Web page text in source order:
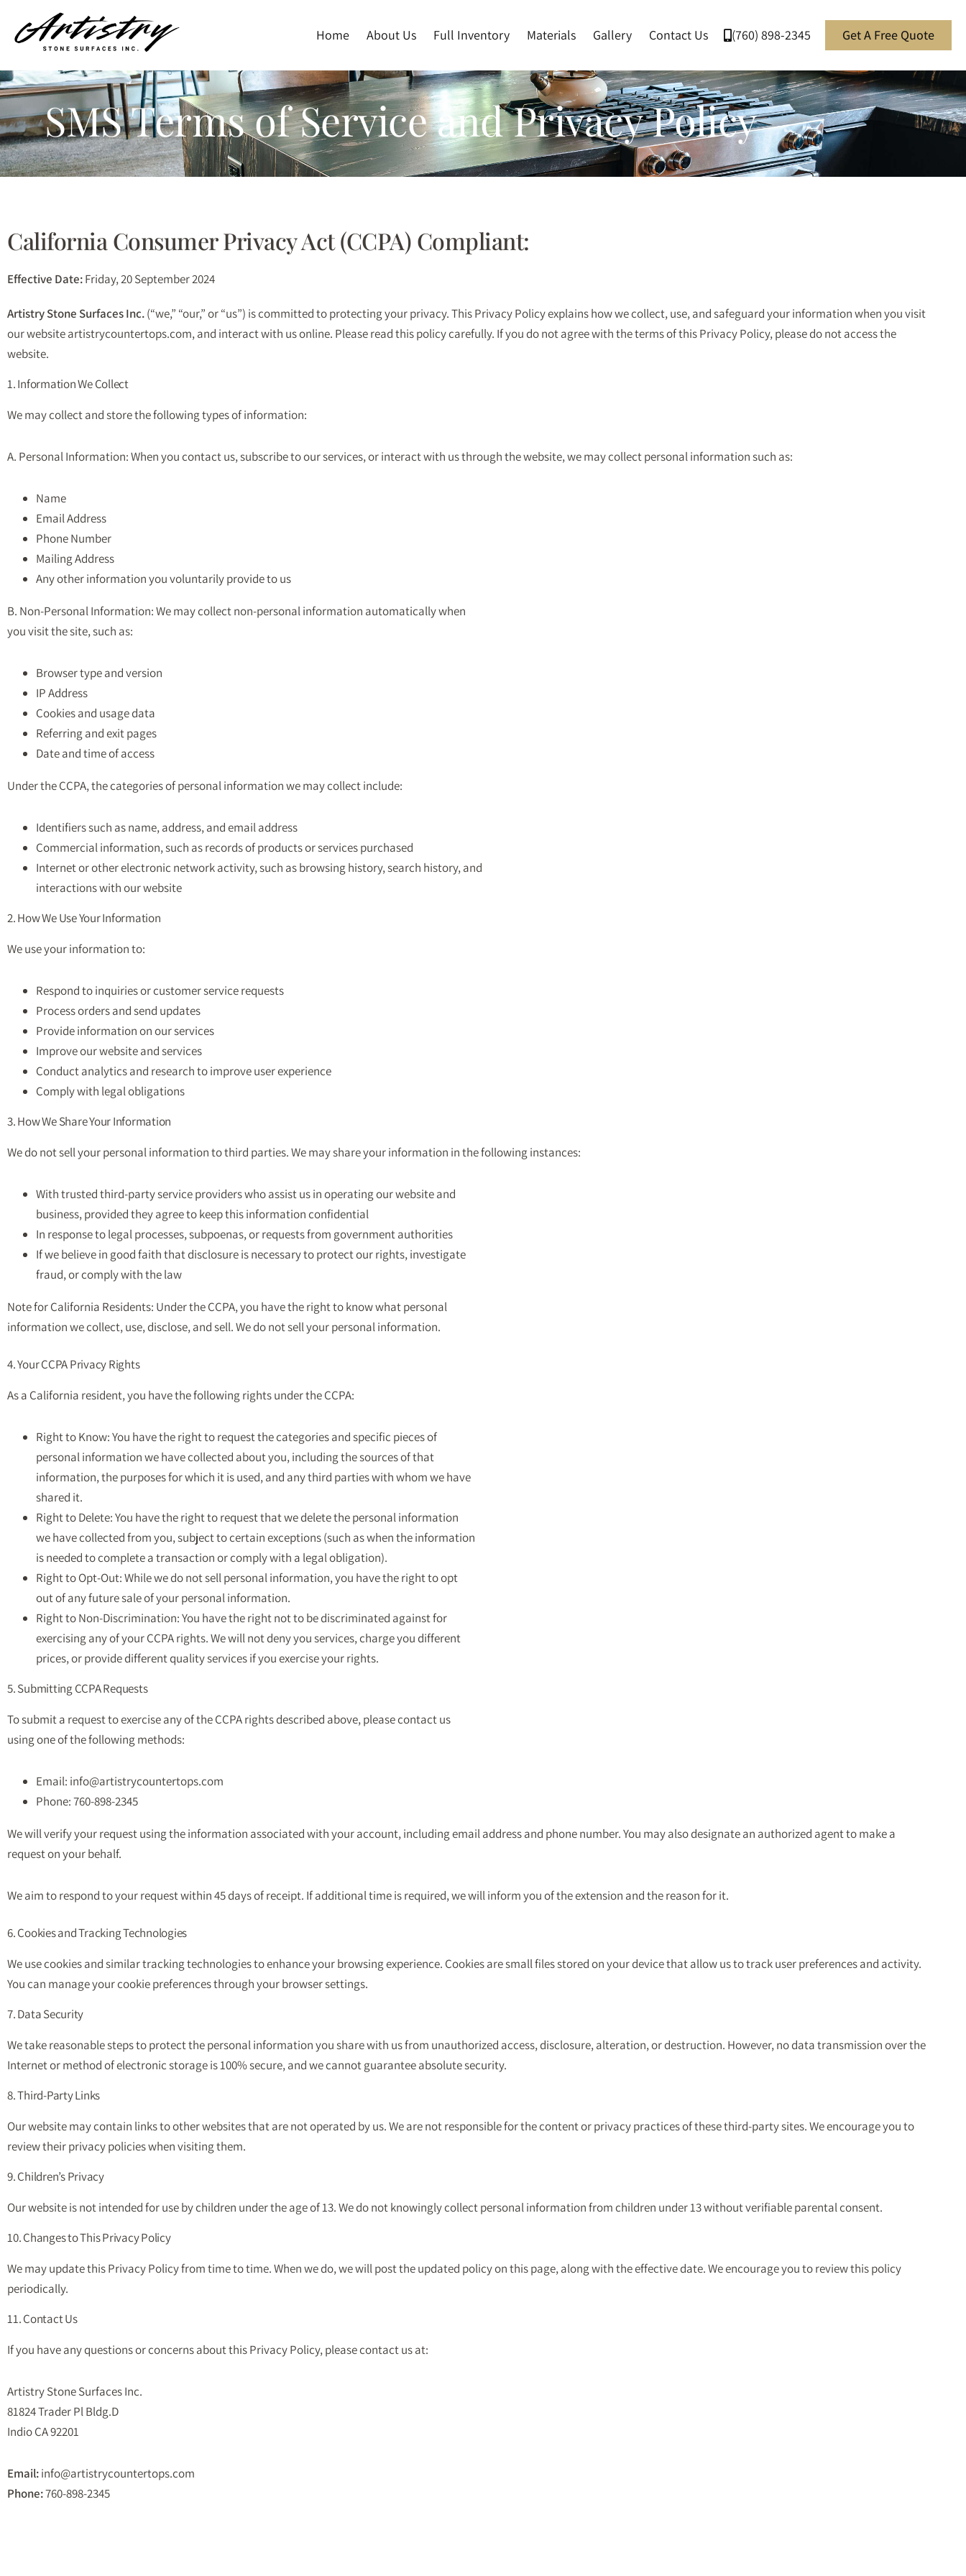
Skip
to
main
content
Home About Us Full Inventory Materials Gallery Contact Us (760) 898-2345 Get A Free Quote
SMS Terms of Service and Privacy Policy
California Consumer Privacy Act (CCPA) Compliant:
Effective Date:Friday, 20 September 2024
Artistry Stone Surfaces Inc.(“we,” “our,” or “us”) is committed to protecting your privacy. This Privacy Policy explains how we collect, use, and safeguard your information when you visit
our website artistrycountertops.com, and interact with us online. Please read this policy carefully. If you do not agree with the terms of this Privacy Policy, please do not access the
website.
1. Information We Collect
We may collect and store the following types of information:
A. Personal Information: When you contact us, subscribe to our services, or interact with us through the website, we may collect personal information such as:
Name
Email Address
Phone Number
Mailing Address
Any other information you voluntarily provide to us
B. Non-Personal Information: We may collect non-personal information automatically when
you visit the site, such as:
Browser type and version
IP Address
Cookies and usage data
Referring and exit pages
Date and time of access
Under the CCPA, the categories of personal information we may collect include:
Identifiers such as name, address, and email address
Commercial information, such as records of products or services purchased
Internet or other electronic network activity, such as browsing history, search history, and
interactions with our website
2. How We Use Your Information
We use your information to:
Respond to inquiries or customer service requests
Process orders and send updates
Provide information on our services
Improve our website and services
Conduct analytics and research to improve user experience
Comply with legal obligations
3. How We Share Your Information
We do not sell your personal information to third parties. We may share your information in the following instances:
With trusted third-party service providers who assist us in operating our website and
business, provided they agree to keep this information confidential
In response to legal processes, subpoenas, or requests from government authorities
If we believe in good faith that disclosure is necessary to protect our rights, investigate
fraud, or comply with the law
Note for California Residents: Under the CCPA, you have the right to know what personal
information we collect, use, disclose, and sell. We do not sell your personal information.
4. Your CCPA Privacy Rights
As a California resident, you have the following rights under the CCPA:
Right to Know: You have the right to request the categories and specific pieces of
personal information we have collected about you, including the sources of that
information, the purposes for which it is used, and any third parties with whom we have
shared it.
Right to Delete: You have the right to request that we delete the personal information
we have collected from you, subject to certain exceptions (such as when the information
is needed to complete a transaction or comply with a legal obligation).
Right to Opt-Out: While we do not sell personal information, you have the right to opt
out of any future sale of your personal information.
Right to Non-Discrimination: You have the right not to be discriminated against for
exercising any of your CCPA rights. We will not deny you services, charge you different
prices, or provide different quality services if you exercise your rights.
5. Submitting CCPA Requests
To submit a request to exercise any of the CCPA rights described above, please contact us
using one of the following methods:
Email: info@artistrycountertops.com
Phone: 760-898-2345
We will verify your request using the information associated with your account, including email address and phone number. You may also designate an authorized agent to make a
request on your behalf.
We aim to respond to your request within 45 days of receipt. If additional time is required, we will inform you of the extension and the reason for it.
6. Cookies and Tracking Technologies
We use cookies and similar tracking technologies to enhance your browsing experience. Cookies are small files stored on your device that allow us to track user preferences and activity.
You can manage your cookie preferences through your browser settings.
7. Data Security
We take reasonable steps to protect the personal information you share with us from unauthorized access, disclosure, alteration, or destruction. However, no data transmission over the
Internet or method of electronic storage is 100% secure, and we cannot guarantee absolute security.
8. Third-Party Links
Our website may contain links to other websites that are not operated by us. We are not responsible for the content or privacy practices of these third-party sites. We encourage you to
review their privacy policies when visiting them.
9. Children’s Privacy
Our website is not intended for use by children under the age of 13. We do not knowingly collect personal information from children under 13 without verifiable parental consent.
10. Changes to This Privacy Policy
We may update this Privacy Policy from time to time. When we do, we will post the updated policy on this page, along with the effective date. We encourage you to review this policy
periodically.
11. Contact Us
If you have any questions or concerns about this Privacy Policy, please contact us at:
Artistry Stone Surfaces Inc.
81824 Trader Pl Bldg.D
Indio CA 92201
Email:info@artistrycountertops.com
Phone:760-898-2345